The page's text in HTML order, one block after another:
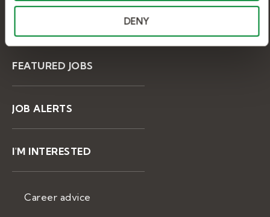
DENY
FEATURED JOBS
JOB ALERTS
I'M INTERESTED
Career advice